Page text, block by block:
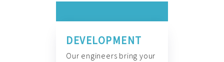
DEVELOPMENT
Our engineers bring your